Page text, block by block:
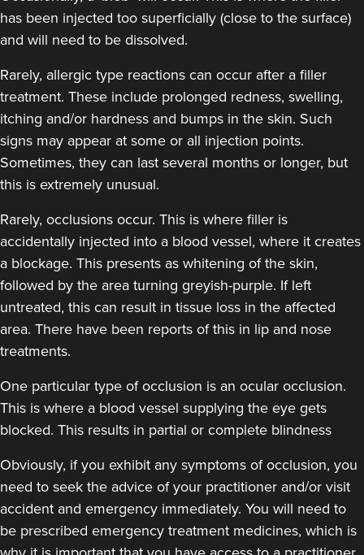
has been injected too superficially (close to the surface)
and will need to be dissolved.
Rarely, allergic type reactions can occur after a filler
treatment. These include prolonged redness, swelling,
itching and/or hardness and bumps in the skin. Such
signs may appear at some or all injection points.
Sometimes, they can last several months or longer, but
this is extremely unusual.
Rarely, occlusions occur. This is where filler is
accidentally injected into a blood vessel, where it creates
a blockage. This presents as whitening of the skin,
followed by the area turning greyish-purple. If left
untreated, this can result in tissue loss in the affected
area. There have been reports of this in lip and nose
treatments.
One particular type of occlusion is an ocular occlusion.
This is where a blood vessel supplying the eye gets
blocked. This results in partial or complete blindness
Obviously, if you exhibit any symptoms of occlusion, you
need to seek the advice of your practitioner and/or visit
accident and emergency immediately. You will need to
be prescribed emergency treatment medicines, which is